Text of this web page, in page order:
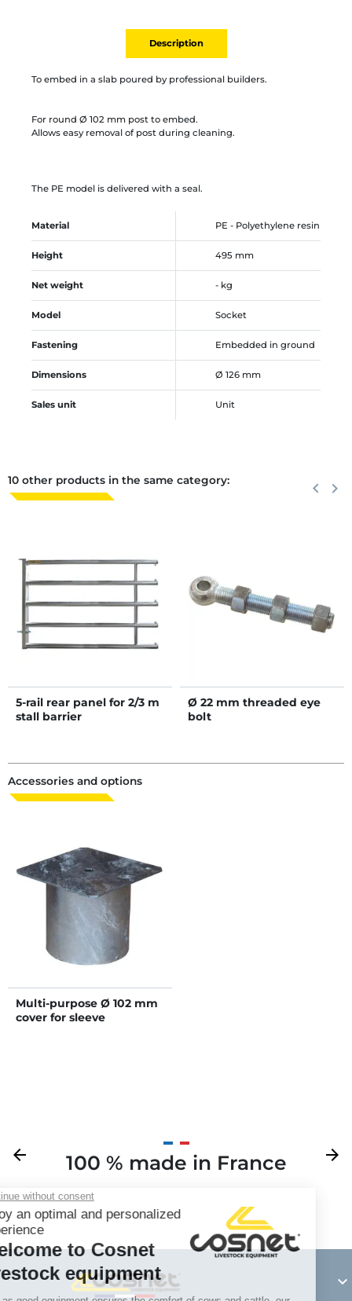
Description
To embed in a slab poured by professional builders.
For round Ø 102 mm post to embed.
Allows easy removal of post during cleaning.
The PE model is delivered with a seal.
Material PE - Polyethylene resin
Height 495 mm
Net weight - kg
Model Socket
Fastening Embedded in ground
Dimensions Ø 126 mm
Sales unit Unit
10 other products in the same category: Previous
keyboard_arrow_left Next
keyboard_arrow_right
5-rail rear panel for 2/3 m
stall barrier
Ø 22 mm threaded eye
bolt
Accessories and options
Multi-purpose Ø 102 mm
cover for sleeve
Previous
arrow_back 100 % made in France
Next
arrow_forward
